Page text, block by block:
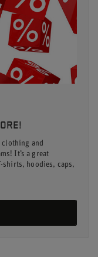
clothing and
It’s a great
shirts, hoodies, caps,